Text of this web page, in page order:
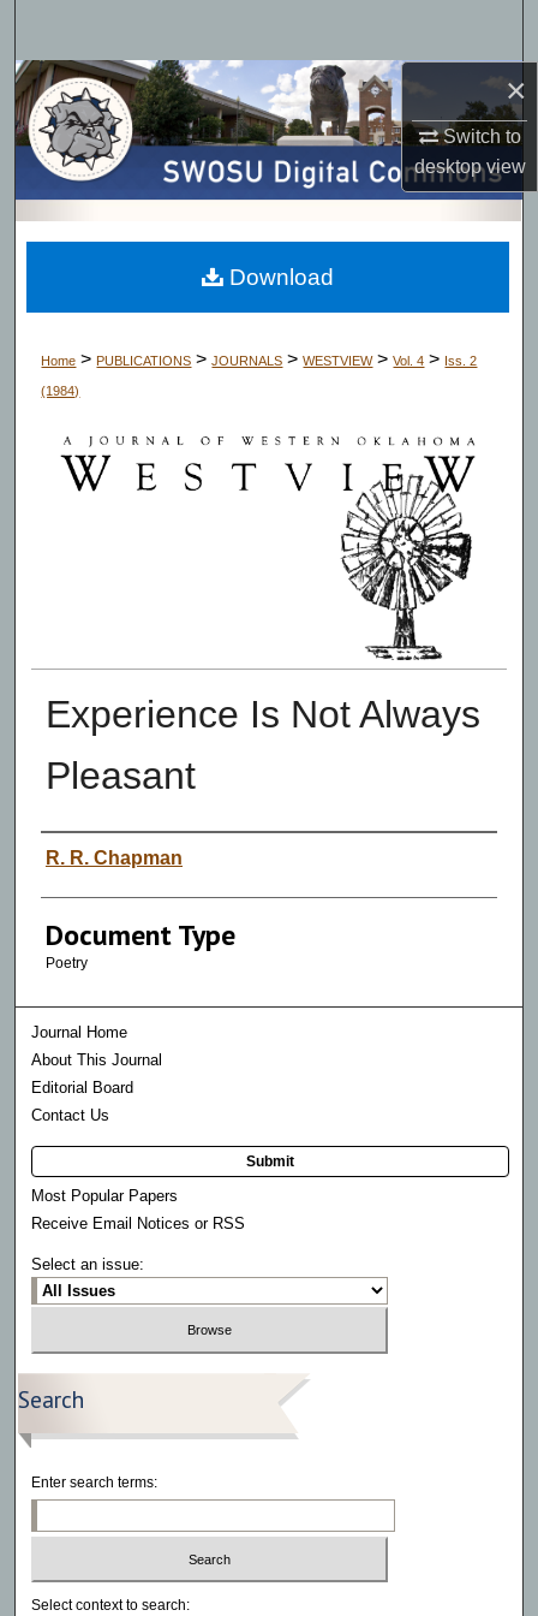
×
Switch to
desktopview
Browse Collections
My Account
About
Digital Commons Network™
Home > PUBLICATIONS > JOURNALS > WESTVIEW > Vol. 4 > Iss. 2
(1984)
Experience Is Not Always
Pleasant
Authors
R. R. Chapman
Document Type
Poetry
Download
Journal Home
About This Journal
Editorial Board
Contact Us
Submit
Most Popular Papers
Receive Email Notices or RSS
Select an issue:
Search
Enter search terms:
Select context to search: